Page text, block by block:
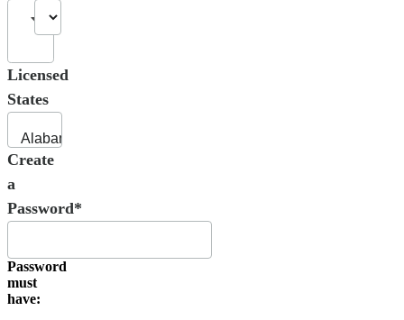
Licensed
States
Create
a
Password*
Password
must
have: